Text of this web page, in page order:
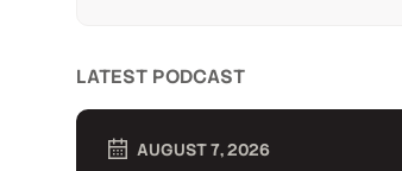
LATEST PODCAST
AUGUST 7, 2026